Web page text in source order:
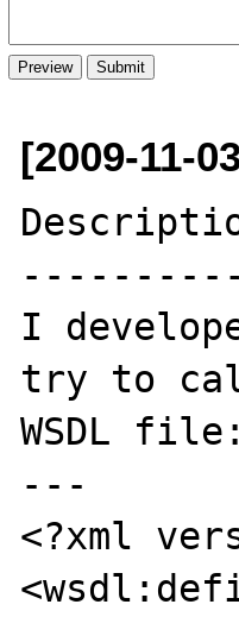
[2009-11-
I
try to
WSDL file:
---
<?xml